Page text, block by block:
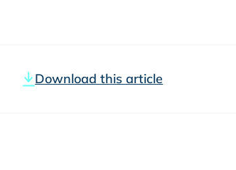
Download this article